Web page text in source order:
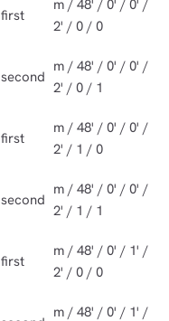
first
m / 48' / 0' / 0' /
2' / 0 / 0
second
m / 48' / 0' / 0' /
2' / 0 / 1
first
m / 48' / 0' / 0' /
2' / 1 / 0
second
m / 48' / 0' / 0' /
2' / 1 / 1
first
m / 48' / 0' / 1' /
2' / 0 / 0
m / 48' / 0' / 1' /